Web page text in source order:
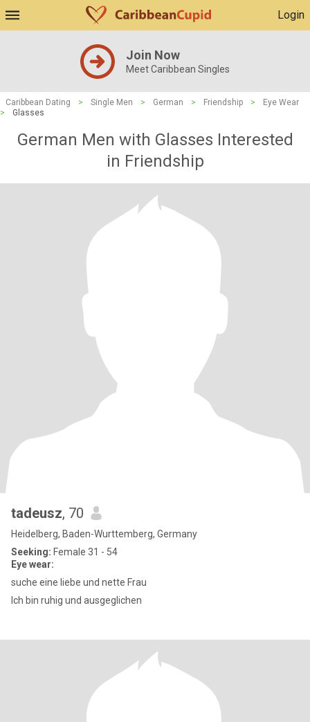
Login
Join Now
Meet Caribbean Singles
Caribbean Dating > Single Men > German > Friendship >
Eye Wear
>
Glasses
German Men with Glasses Interested
in Friendship
tadeusz, 70
Heidelberg, Baden-Wurttemberg, Germany
Seeking: Female 31 - 54
Eye wear:
suche eine liebe und nette Frau
Ich bin ruhig und ausgeglichen